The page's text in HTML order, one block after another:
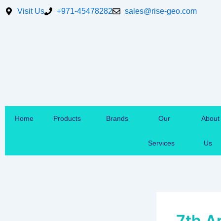
Skip
Visit Us +971-45478282 sales@rise-geo.com
Home Products Brands Our
Services
About
Us